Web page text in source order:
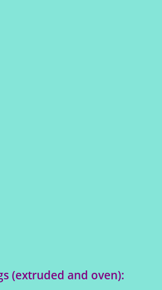
(extruded and oven):